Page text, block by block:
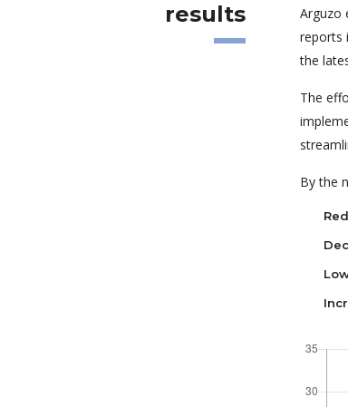
results
Arguzo
reports
the
The
By the